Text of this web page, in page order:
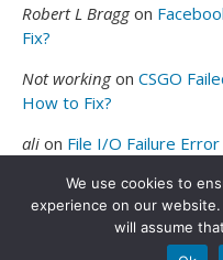
Robert L Braggon
Fix?
Not workingon CSGO
How to Fix?
ali on File I/O Failure
© 2026Valibyte
We use cookies to
experience on our
will assume